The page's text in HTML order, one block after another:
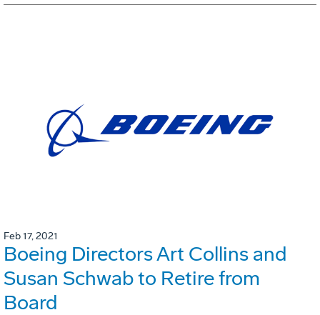
Feb 17, 2021
Boeing Directors Art Collins and
Susan Schwab to Retire from
Board